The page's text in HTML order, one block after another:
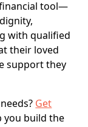
financial tool—
with qualified
their loved
support they
Get
you build the